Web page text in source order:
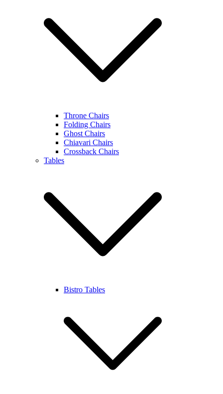
Throne Chairs
Folding Chairs
Ghost Chairs
Chiavari Chairs
Crossback Chairs
Tables
Bistro Tables